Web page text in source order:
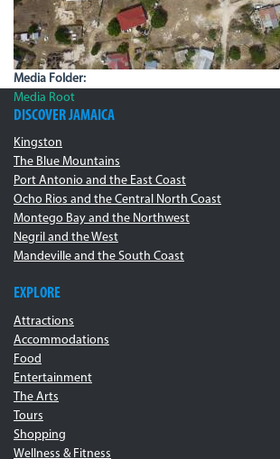
Media Folder:
Media Root
DISCOVER JAMAICA
Kingston
The Blue Mountains
Port Antonio and the East Coast
Ocho Rios and the Central North Coast
Montego Bay and the Northwest
Negril and the West
Mandeville and the South Coast
EXPLORE
Attractions
Accommodations
Food
Entertainment
The Arts
Tours
Shopping
Wellness & Fitness